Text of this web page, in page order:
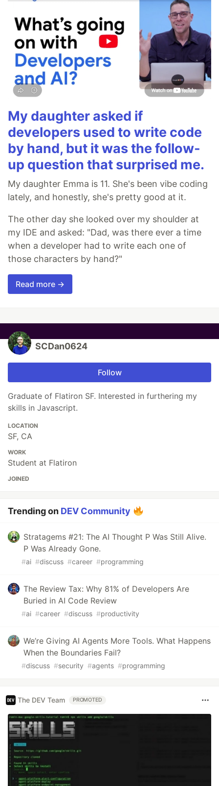
My daughter asked if
developers used to write code
by hand, but it was the follow-
up question that surprised me.
My daughter Emma is 11. She's been vibe coding
lately, and honestly, she's pretty good at it.
The other day she looked over my shoulder at
my IDE and asked: "Dad, was there ever a time
when a developer had to write each one of
those characters by hand?"
Read more →
SCDan0624
Follow
Graduate of Flatiron SF. Interested in furthering my
skills in Javascript.
LOCATION
SF, CA
WORK
Student at Flatiron
JOINED
Trending on DEV Community
Stratagems #21: The AI Thought P Was Still Alive.
P Was Already Gone.
#ai #discuss #career #programming
The Review Tax: Why 81% of Developers Are
Buried in AI Code Review
#ai #career #discuss #productivity
We’re Giving AI Agents More Tools. What Happens
When the Boundaries Fail?
#discuss #security #agents #programming
The DEV Team PROMOTED